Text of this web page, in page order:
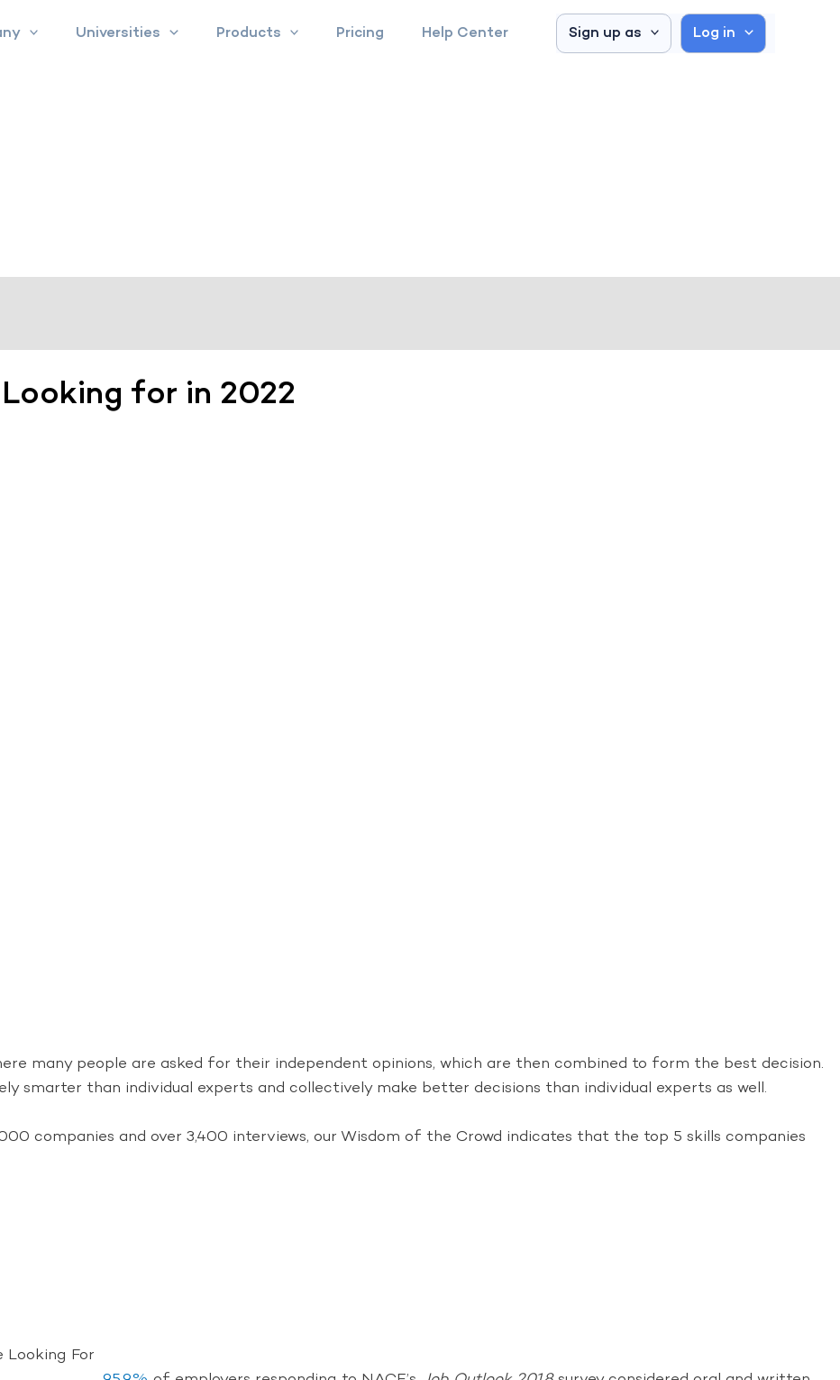
Universities Products Pricing Help Center Sign up as Log in
for in 2022
many people are asked for their independent opinions, which are then combined to form the best decision.
smarter than individual experts and collectively make better decisions than individual experts as well.
companies and over 3,400 interviews, our Wisdom of the Crowd indicates that the top 5 skills companies
Looking For